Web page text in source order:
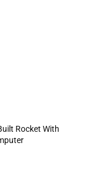
Rocket With